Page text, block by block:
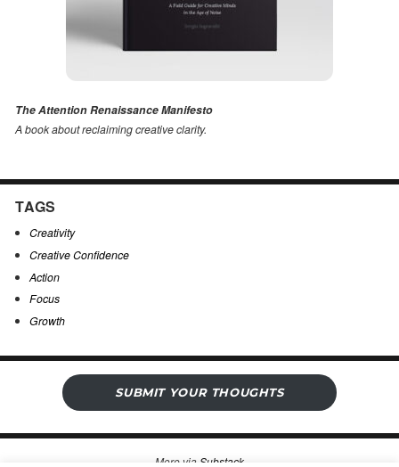
The Attention Renaissance Manifesto
A book about reclaiming creative clarity.
TAGS
Creativity
Creative Confidence
Action
Focus
Growth
SUBMIT YOUR THOUGHTS
More via Substack